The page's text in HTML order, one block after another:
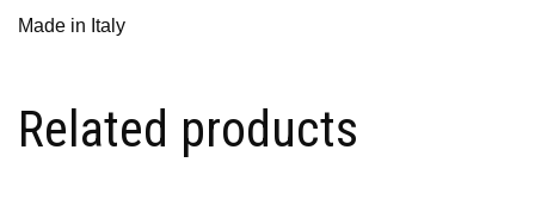
Made in Italy
Related products